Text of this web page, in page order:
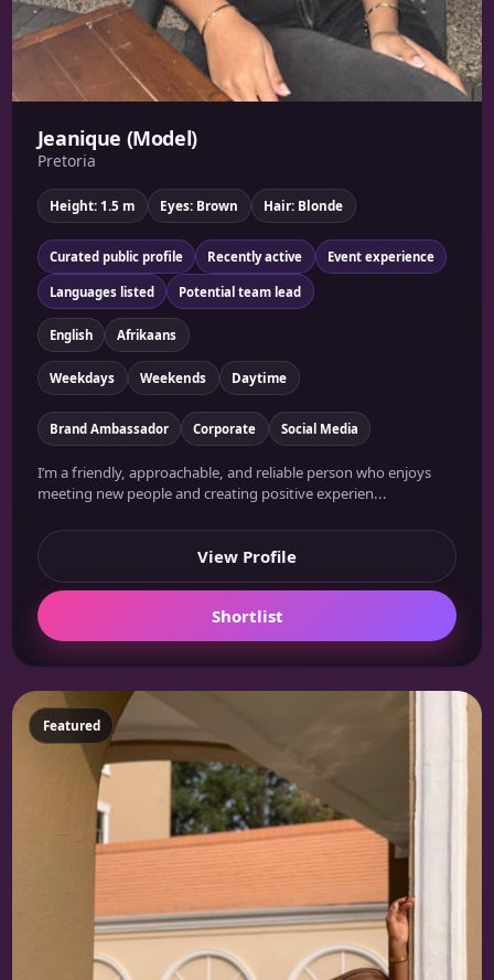
Jeanique (Model)
Pretoria
Height: 1.5 m Eyes: Brown Hair: Blonde
Curated public profile Recently active Event experience
Languages listed Potential team lead
English Afrikaans
Weekdays Weekends Daytime
Brand Ambassador Corporate Social Media
I’m a friendly, approachable, and reliable person who enjoys
meeting new people and creating positive experien...
View Profile
Shortlist
Featured